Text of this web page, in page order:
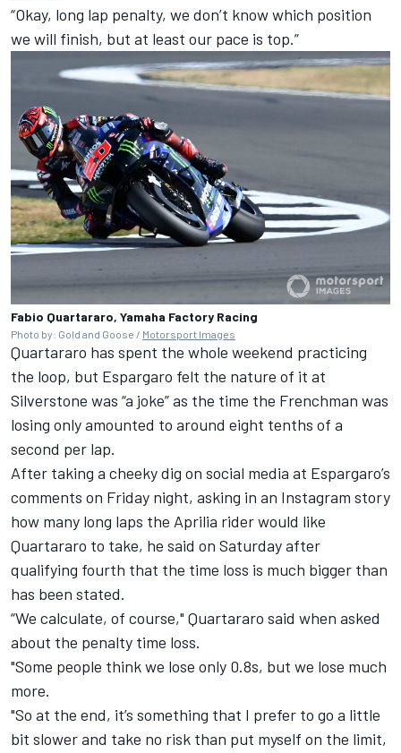
“Okay, long lap penalty, we don’t know which position
we will finish, but at least our pace is top.”
Fabio Quartararo, Yamaha Factory Racing
Photo by: Gold and Goose / Motorsport Images
Quartararo has spent the whole weekend practicing
the loop, but Espargaro felt the nature of it at
Silverstone was “a joke” as the time the Frenchman was
losing only amounted to around eight tenths of a
second per lap.
After taking a cheeky dig on social media at Espargaro’s
comments on Friday night, asking in an Instagram story
how many long laps the Aprilia rider would like
Quartararo to take, he said on Saturday after
qualifying fourth that the time loss is much bigger than
has been stated.
“We calculate, of course," Quartararo said when asked
about the penalty time loss.
"Some people think we lose only 0.8s, but we lose much
more.
"So at the end, it’s something that I prefer to go a little
bit slower and take no risk than put myself on the limit,